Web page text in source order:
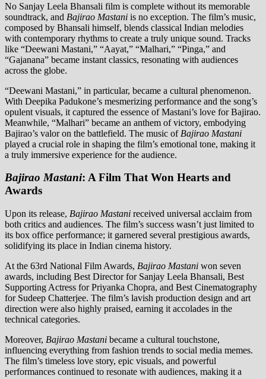
No Sanjay Leela Bhansali film is complete without its memorable
soundtrack, and Bajirao Mastani is no exception. The film’s music,
composed by Bhansali himself, blends classical Indian melodies
with contemporary rhythms to create a truly unique sound. Tracks
like “Deewani Mastani,” “Aayat,” “Malhari,” “Pinga,” and
“Gajanana” became instant classics, resonating with audiences
across the globe.
“Deewani Mastani,” in particular, became a cultural phenomenon.
With Deepika Padukone’s mesmerizing performance and the song’s
opulent visuals, it captured the essence of Mastani’s love for Bajirao.
Meanwhile, “Malhari” became an anthem of victory, embodying
Bajirao’s valor on the battlefield. The music of Bajirao Mastani
played a crucial role in shaping the film’s emotional tone, making it
a truly immersive experience for the audience.
Bajirao Mastani: A Film That Won Hearts and
Awards
Upon its release, Bajirao Mastani received universal acclaim from
both critics and audiences. The film’s success wasn’t just limited to
its box office performance; it garnered several prestigious awards,
solidifying its place in Indian cinema history.
At the 63rd National Film Awards, Bajirao Mastani won seven
awards, including Best Director for Sanjay Leela Bhansali, Best
Supporting Actress for Priyanka Chopra, and Best Cinematography
for Sudeep Chatterjee. The film’s lavish production design and art
direction were also highly praised, earning it accolades in the
technical categories.
Moreover, Bajirao Mastani became a cultural touchstone,
influencing everything from fashion trends to social media memes.
The film’s timeless love story, epic visuals, and powerful
performances continued to resonate with audiences, making it a